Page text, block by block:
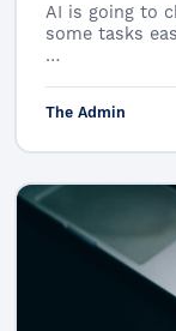
AI is going to
some tasks
…
The Admin